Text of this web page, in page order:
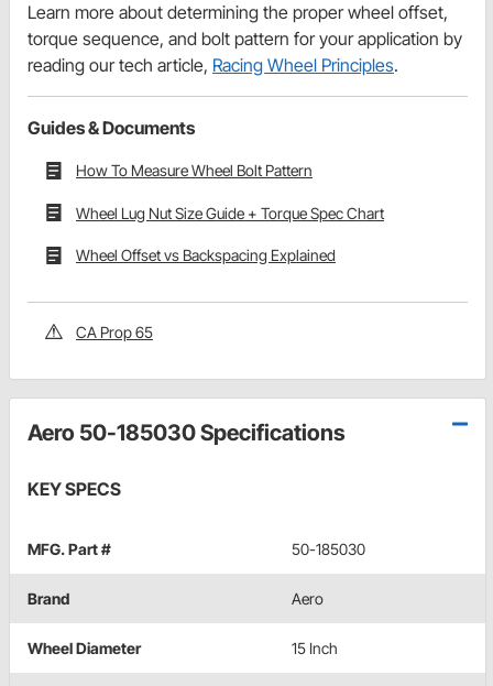
Learn more about determining the proper wheel offset,
torque sequence, and bolt pattern for your application by
reading our tech article, Racing Wheel Principles.
Guides & Documents
How To Measure Wheel Bolt Pattern
Wheel Lug Nut Size Guide + Torque Spec Chart
Wheel Offset vs Backspacing Explained
CA Prop 65
Aero 50-185030 Specifications
KEY SPECS
MFG. Part # 50-185030
Brand Aero
Wheel Diameter 15 Inch